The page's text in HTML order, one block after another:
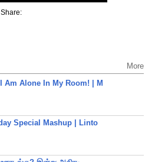
Share:
More
Am Alone In My Room! | M
Special Mashup | Linto